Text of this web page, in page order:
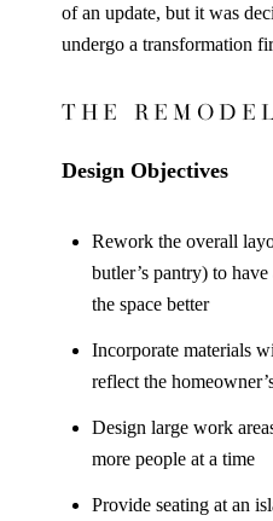
of an update, but it was
undergo a transformation
THE REMODEL
Design Objectives
Rework the overall
butler’s pantry) to
the space better
Incorporate materials
reflect the
Design large work
more people at a time
Provide seating at an